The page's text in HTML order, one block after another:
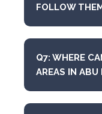
FOLLOW
Q7: WHERE
AREAS IN ABU